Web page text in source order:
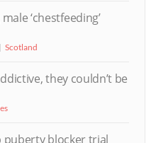
‘chestfeeding’
Scotland
they couldn’t be
puberty blocker trial